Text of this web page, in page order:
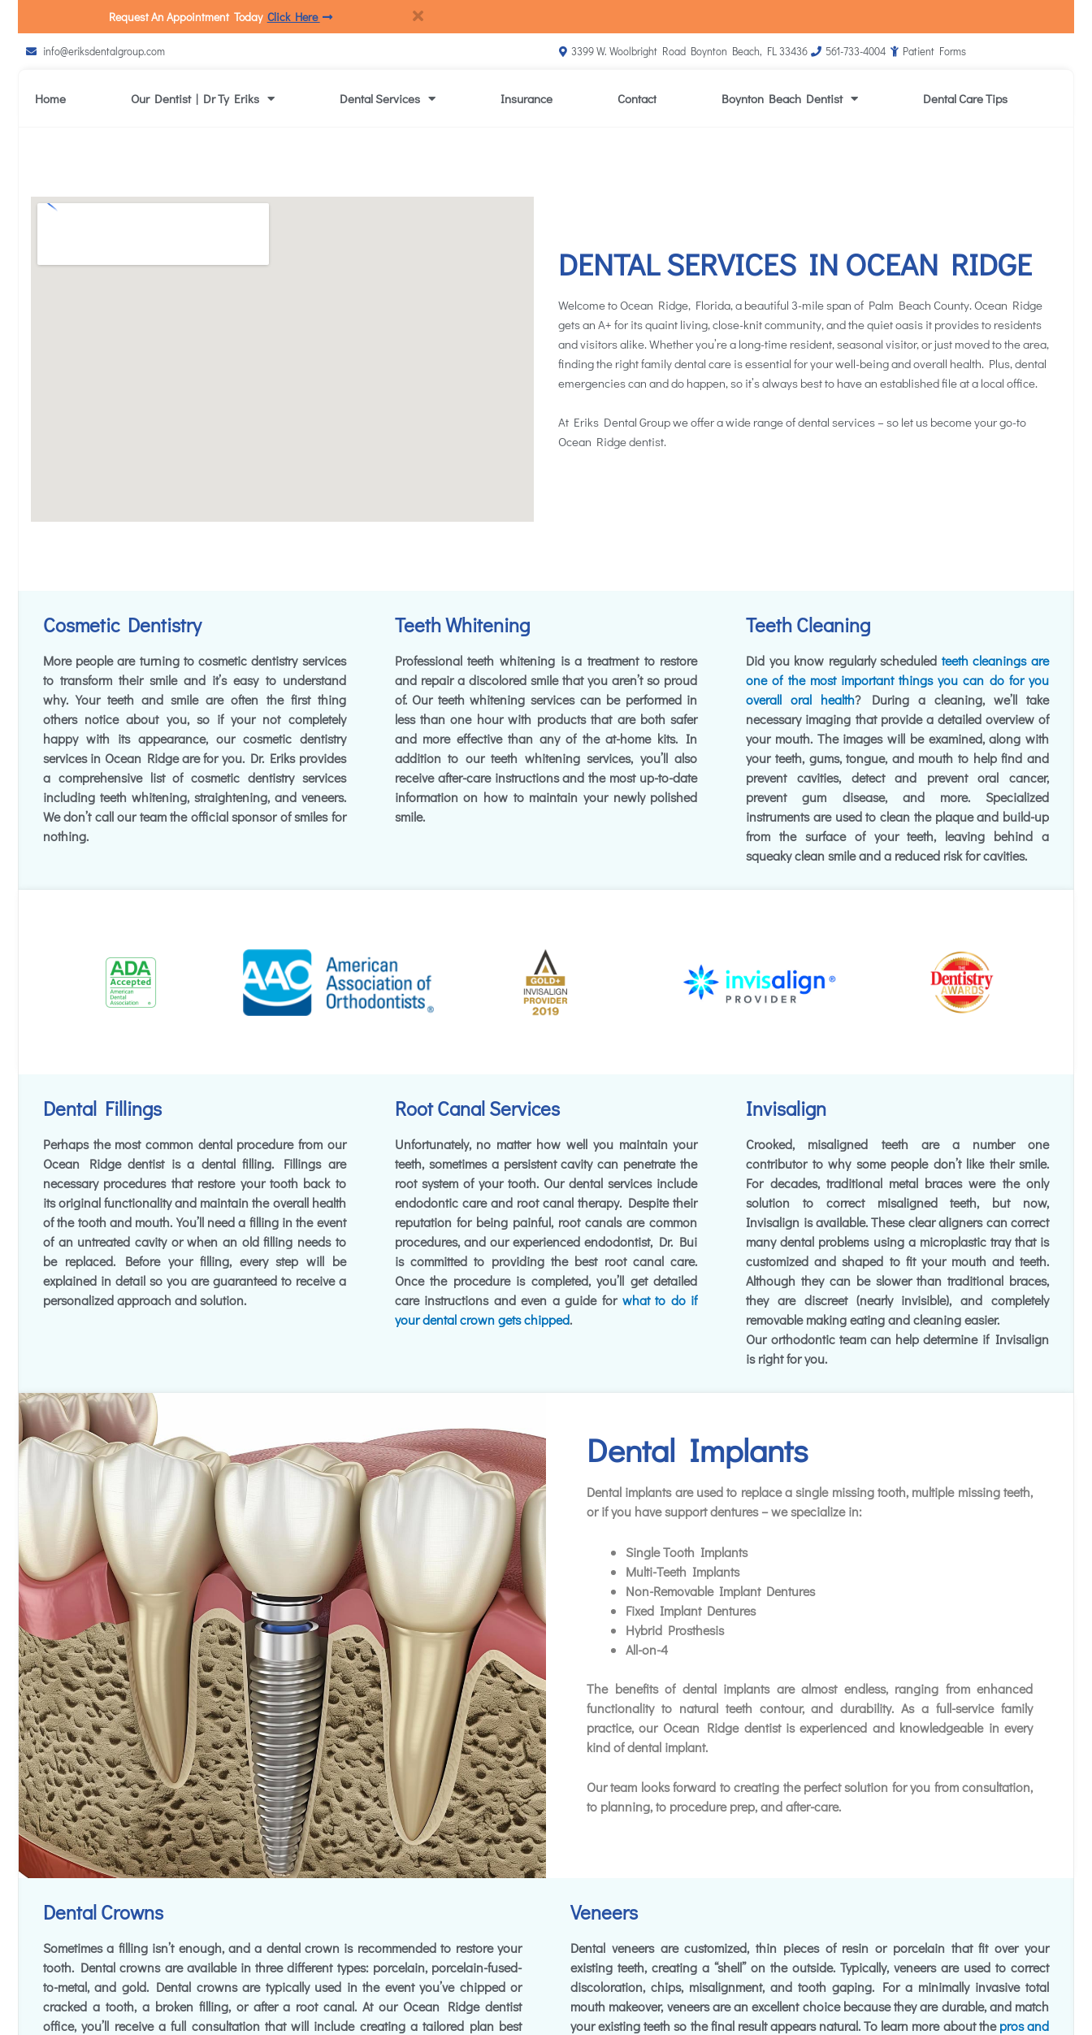
Request An Appointment Today Click Here
info@eriksdentalgroup.com 3399 W. Woolbright Road Boynton Beach, FL 33436 561-733-4004 Patient Forms
Home Our Dentist | Dr Ty Eriks Dental Services Insurance Contact Boynton Beach Dentist Dental Care Tips
DENTAL SERVICES IN OCEAN RIDGE
Welcome to Ocean Ridge, Florida, a beautiful 3-mile span of Palm Beach County. Ocean Ridge
gets an A+ for its quaint living, close-knit community, and the quiet oasis it provides to residents
and visitors alike. Whether you’re a long-time resident, seasonal visitor, or just moved to the area,
finding the right family dental care is essential for your well-being and overall health. Plus, dental
emergencies can and do happen, so it’s always best to have an established file at a local office.
At Eriks Dental Group we offer a wide range of dental services – so let us become your go-to
Ocean Ridge dentist.
Cosmetic Dentistry
More people are turning to cosmetic dentistry services
to transform their smile and it’s easy to understand
why. Your teeth and smile are often the first thing
others notice about you, so if your not completely
happy with its appearance, our cosmetic dentistry
services in Ocean Ridge are for you. Dr. Eriks provides
a comprehensive list of cosmetic dentistry services
including teeth whitening, straightening, and veneers.
We don’t call our team the official sponsor of smiles for
nothing.
Teeth Whitening
Professional teeth whitening is a treatment to restore
and repair a discolored smile that you aren’t so proud
of. Our teeth whitening services can be performed in
less than one hour with products that are both safer
and more effective than any of the at-home kits. In
addition to our teeth whitening services, you’ll also
receive after-care instructions and the most up-to-date
information on how to maintain your newly polished
smile.
Teeth Cleaning
Did you know regularly scheduled teeth cleanings are
one of the most important things you can do for you
overall oral health? During a cleaning, we’ll take
necessary imaging that provide a detailed overview of
your mouth. The images will be examined, along with
your teeth, gums, tongue, and mouth to help find and
prevent cavities, detect and prevent oral cancer,
prevent gum disease, and more. Specialized
instruments are used to clean the plaque and build-up
from the surface of your teeth, leaving behind a
squeaky clean smile and a reduced risk for cavities.
Dental Fillings
Perhaps the most common dental procedure from our
Ocean Ridge dentist is a dental filling. Fillings are
necessary procedures that restore your tooth back to
its original functionality and maintain the overall health
of the tooth and mouth. You’ll need a filling in the event
of an untreated cavity or when an old filling needs to
be replaced. Before your filling, every step will be
explained in detail so you are guaranteed to receive a
personalized approach and solution.
Root Canal Services
Unfortunately, no matter how well you maintain your
teeth, sometimes a persistent cavity can penetrate the
root system of your tooth. Our dental services include
endodontic care and root canal therapy. Despite their
reputation for being painful, root canals are common
procedures, and our experienced endodontist, Dr. Bui
is committed to providing the best root canal care.
Once the procedure is completed, you’ll get detailed
care instructions and even a guide for what to do if
your dental crown gets chipped.
Invisalign
Crooked, misaligned teeth are a number one
contributor to why some people don’t like their smile.
For decades, traditional metal braces were the only
solution to correct misaligned teeth, but now,
Invisalign is available. These clear aligners can correct
many dental problems using a microplastic tray that is
customized and shaped to fit your mouth and teeth.
Although they can be slower than traditional braces,
they are discreet (nearly invisible), and completely
removable making eating and cleaning easier.
Our orthodontic team can help determine if Invisalign
is right for you.
Dental Implants
Dental implants are used to replace a single missing tooth, multiple missing teeth,
or if you have support dentures – we specialize in:
Single Tooth Implants
Multi-Teeth Implants
Non-Removable Implant Dentures
Fixed Implant Dentures
Hybrid Prosthesis
All-on-4
The benefits of dental implants are almost endless, ranging from enhanced
functionality to natural teeth contour, and durability. As a full-service family
practice, our Ocean Ridge dentist is experienced and knowledgeable in every
kind of dental implant.
Our team looks forward to creating the perfect solution for you from consultation,
to planning, to procedure prep, and after-care.
Dental Crowns
Sometimes a filling isn’t enough, and a dental crown is recommended to restore your
tooth. Dental crowns are available in three different types: porcelain, porcelain-fused-
to-metal, and gold. Dental crowns are typically used in the event you’ve chipped or
cracked a tooth, a broken filling, or after a root canal. At our Ocean Ridge dentist
office, you’ll receive a full consultation that will include creating a tailored plan best
Veneers
Dental veneers are customized, thin pieces of resin or porcelain that fit over your
existing teeth, creating a “shell” on the outside. Typically, veneers are used to correct
discoloration, chips, misalignment, and tooth gaping. For a minimally invasive total
mouth makeover, veneers are an excellent choice because they are durable, and match
your existing teeth so the final result appears natural. To learn more about thepros and